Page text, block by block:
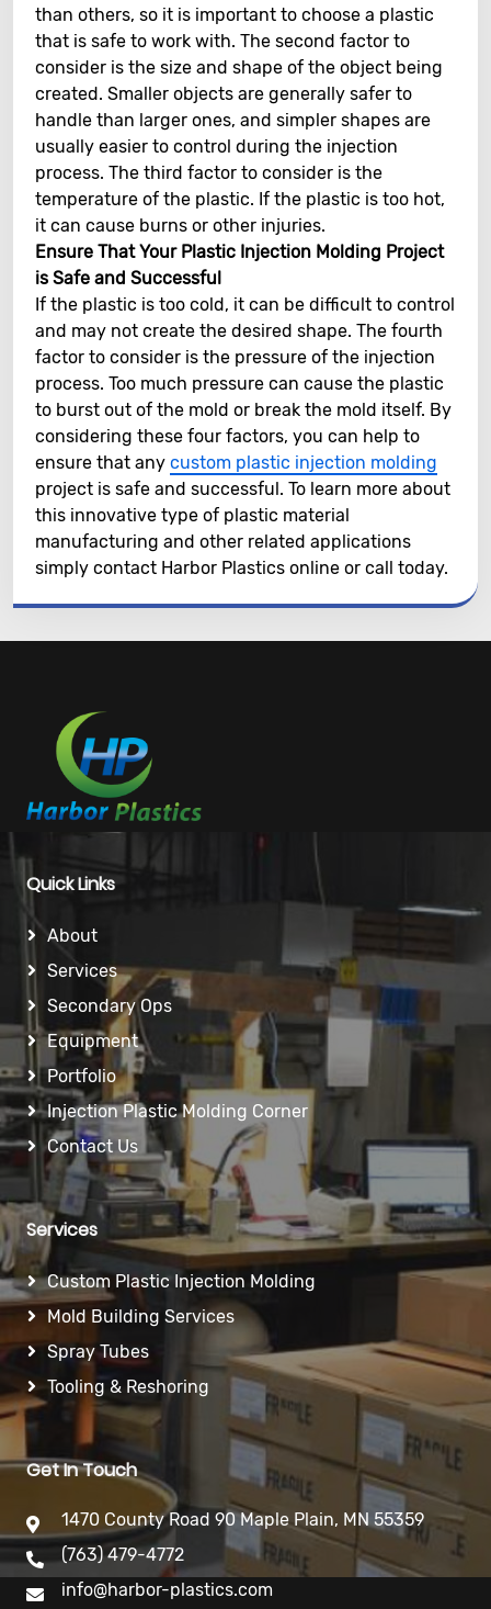
than others, so it is important to choose a plastic
that is safe to work with. The second factor to
consider is the size and shape of the object being
created. Smaller objects are generally safer to
handle than larger ones, and simpler shapes are
usually easier to control during the injection
process. The third factor to consider is the
temperature of the plastic. If the plastic is too hot,
it can cause burns or other injuries.
Ensure That Your Plastic Injection Molding Project
is Safe and Successful
If the plastic is too cold, it can be difficult to control
and may not create the desired shape. The fourth
factor to consider is the pressure of the injection
process. Too much pressure can cause the plastic
to burst out of the mold or break the mold itself. By
considering these four factors, you can help to
ensure that any custom plastic injection molding
project is safe and successful. To learn more about
this innovative type of plastic material
manufacturing and other related applications
simply contact Harbor Plastics online or call today.
Quick Links
About
Services
Secondary Ops
Equipment
Portfolio
Injection Plastic Molding Corner
Contact Us
Services
Custom Plastic Injection Molding
Mold Building Services
Spray Tubes
Tooling & Reshoring
Get In Touch
1470 County Road 90 Maple Plain, MN 55359
(763) 479-4772
info@harbor-plastics.com